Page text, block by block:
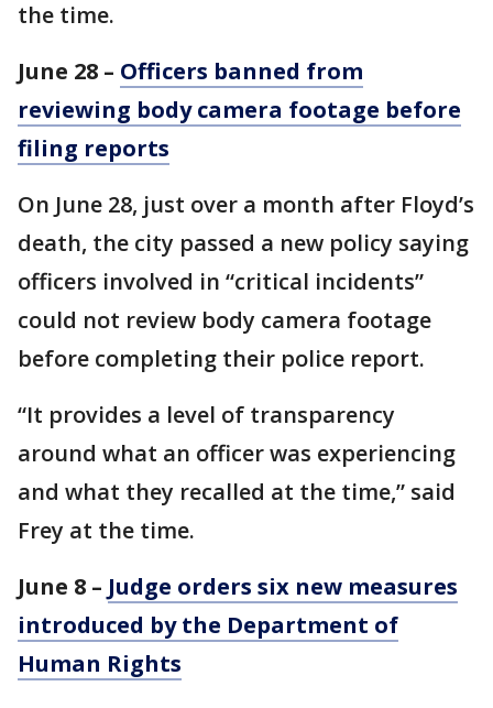
the time.
June 28 – Officers banned from
reviewing body camera footage before
filing reports
On June 28, just over a month after Floyd’s
death, the city passed a new policy saying
officers involved in “critical incidents”
could not review body camera footage
before completing their police report.
“It provides a level of transparency
around what an officer was experiencing
and what they recalled at the time,” said
Frey at the time.
June 8 – Judge orders six new measures
introduced by the Department of
Human Rights